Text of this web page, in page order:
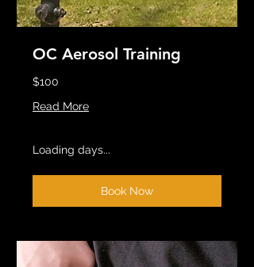
OC Aerosol Training
$100
Read More
Loading days...
Book Now